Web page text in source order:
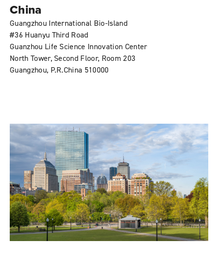
China
Guangzhou International Bio-Island
#36 Huanyu Third Road
Guanzhou Life Science Innovation Center
North Tower, Second Floor, Room 203
Guangzhou, P.R.China 510000